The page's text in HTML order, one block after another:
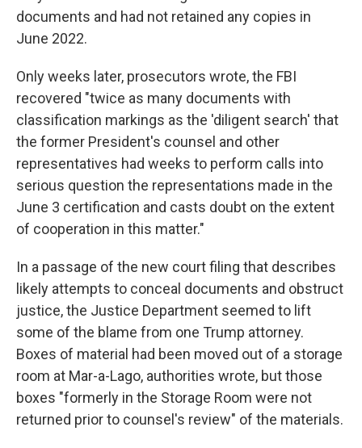
documents and had not retained any copies in
June 2022.
Only weeks later, prosecutors wrote, the FBI
recovered "twice as many documents with
classification markings as the 'diligent search' that
the former President's counsel and other
representatives had weeks to perform calls into
serious question the representations made in the
June 3 certification and casts doubt on the extent
of cooperation in this matter."
In a passage of the new court filing that describes
likely attempts to conceal documents and obstruct
justice, the Justice Department seemed to lift
some of the blame from one Trump attorney.
Boxes of material had been moved out of a storage
room at Mar-a-Lago, authorities wrote, but those
boxes "formerly in the Storage Room were not
returned prior to counsel's review" of the materials.